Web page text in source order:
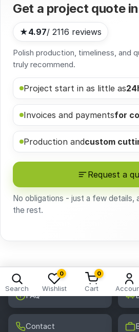
Get a project quote in
★4.97/ 2116 reviews
Polish production, timeliness, and
truly recommend.
Project start in as little as
Invoices and paymentsfor
Production andcustom
Request a
No obligations - just a few details,
the rest.
Search
0
Wishlist
0
Cart
FAQ
Contact